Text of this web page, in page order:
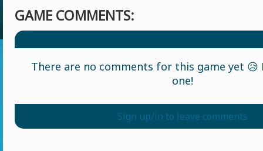
GAME COMMENTS:
There are no comments for this game yet 😥
one!
Sign up/in to leave comments